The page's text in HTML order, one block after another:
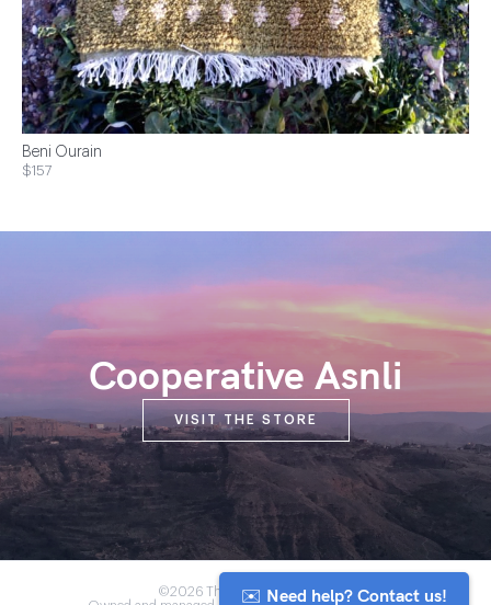
Beni Ourain
$157
Cooperative Asnli
VISIT THE STORE
©2026 The Anou Cooperative
✉️ Need help? Contact us!